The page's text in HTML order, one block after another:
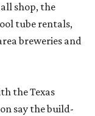
shop, the
tube rentals,
breweries and
the Texas
say the build-